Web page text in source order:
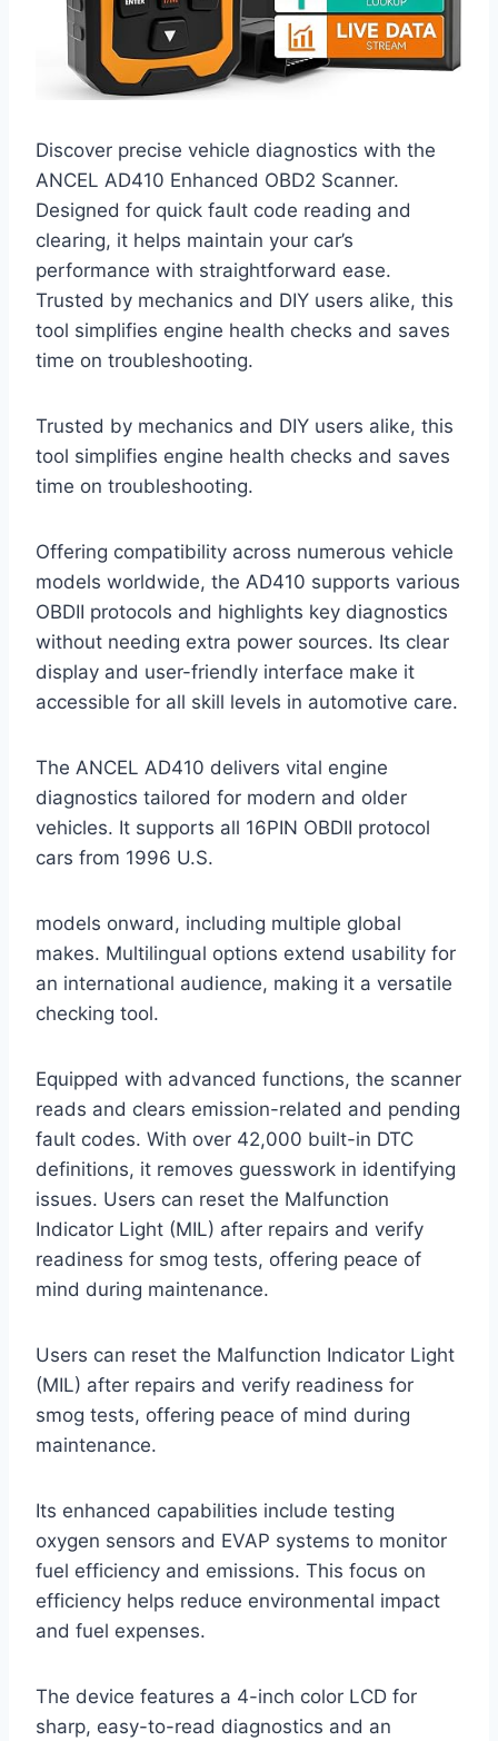
Discover precise vehicle diagnostics with the
ANCEL AD410 Enhanced OBD2 Scanner.
Designed for quick fault code reading and
clearing, it helps maintain your car’s
performance with straightforward ease.
Trusted by mechanics and DIY users alike, this
tool simplifies engine health checks and saves
time on troubleshooting.
Trusted by mechanics and DIY users alike, this
tool simplifies engine health checks and saves
time on troubleshooting.
Offering compatibility across numerous vehicle
models worldwide, the AD410 supports various
OBDII protocols and highlights key diagnostics
without needing extra power sources. Its clear
display and user-friendly interface make it
accessible for all skill levels in automotive care.
The ANCEL AD410 delivers vital engine
diagnostics tailored for modern and older
vehicles. It supports all 16PIN OBDII protocol
cars from 1996 U.S.
models onward, including multiple global
makes. Multilingual options extend usability for
an international audience, making it a versatile
checking tool.
Equipped with advanced functions, the scanner
reads and clears emission-related and pending
fault codes. With over 42,000 built-in DTC
definitions, it removes guesswork in identifying
issues. Users can reset the Malfunction
Indicator Light (MIL) after repairs and verify
readiness for smog tests, offering peace of
mind during maintenance.
Users can reset the Malfunction Indicator Light
(MIL) after repairs and verify readiness for
smog tests, offering peace of mind during
maintenance.
Its enhanced capabilities include testing
oxygen sensors and EVAP systems to monitor
fuel efficiency and emissions. This focus on
efficiency helps reduce environmental impact
and fuel expenses.
The device features a 4-inch color LCD for
sharp, easy-to-read diagnostics and an